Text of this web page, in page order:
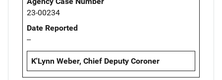
23-00234
Date Reported
--
K'Lynn Weber, Chief Deputy Coroner